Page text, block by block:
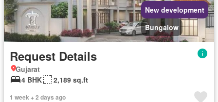
New development
Bungalow
Request Details
Gujarat
4 BHK
2,189 sq.ft
1 week + 2 days ago